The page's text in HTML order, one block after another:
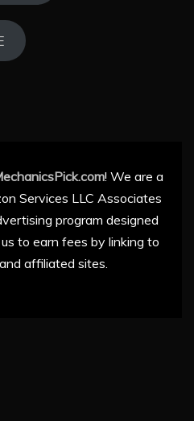
! We are a
Services LLC Associates
program designed
to earn fees by linking to
affiliated sites.